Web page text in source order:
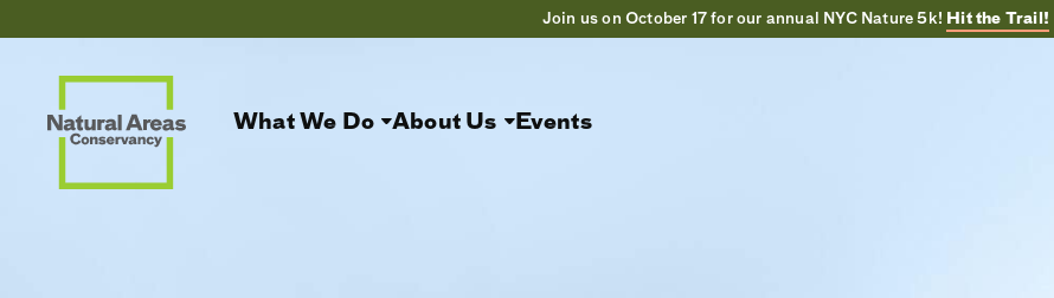
Join us on October 17 for our annual NYC Nature 5k! Hit the Trail!
What We Do About Us Events